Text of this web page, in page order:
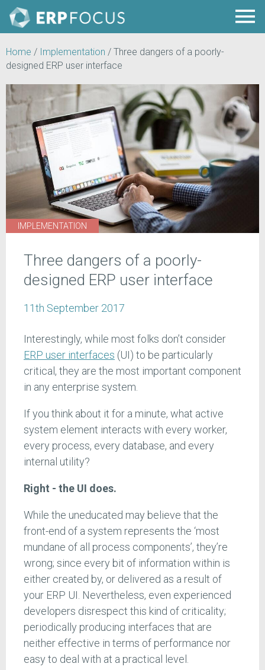
Home / Implementation / Three dangers of a poorly-
designed ERP user interface
IMPLEMENTATION
Three dangers of a poorly-
designed ERP user interface
11th September 2017
Interestingly, while most folks don’t consider
ERP user interfaces (UI) to be particularly
critical, they are the most important component
in any enterprise system.
If you think about it for a minute, what active
system element interacts with every worker,
every process, every database, and every
internal utility?
Right - the UI does.
While the uneducated may believe that the
front-end of a system represents the ‘most
mundane of all process components’, they’re
wrong; since every bit of information within is
either created by, or delivered as a result of
your ERP UI. Nevertheless, even experienced
developers disrespect this kind of criticality;
periodically producing interfaces that are
neither effective in terms of performance nor
easy to deal with at a practical level.